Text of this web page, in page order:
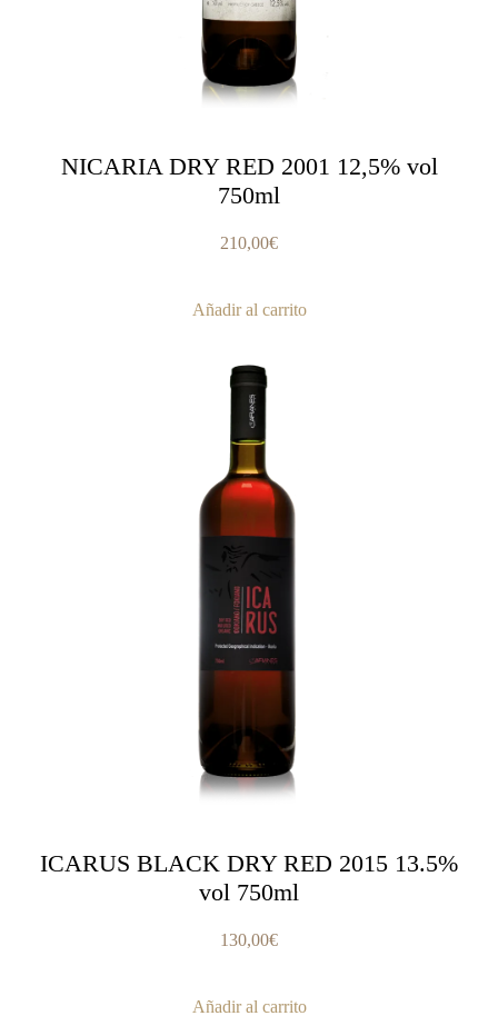
NICARIA DRY RED 2001 12,5% vol
750ml
210,00€
Añadir al carrito
ICARUS BLACK DRY RED 2015 13.5%
vol 750ml
130,00€
Añadir al carrito